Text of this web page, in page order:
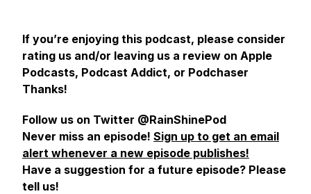
If you’re enjoying this podcast, please consider
rating us and/or leaving us a review on Apple
Podcasts, Podcast Addict, or Podchaser
Thanks!
Follow us on Twitter @RainShinePod
Never miss an episode! Sign up to get an email
alert whenever a new episode publishes!
Have a suggestion for a future episode? Please
tell us!